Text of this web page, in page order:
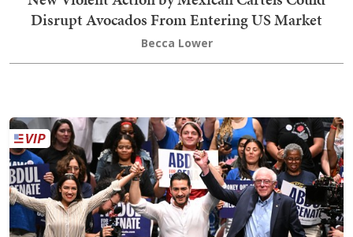
Disrupt Avocados From Entering US Market
Becca Lower